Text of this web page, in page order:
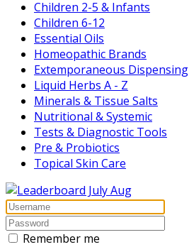
Children 2-5 & Infants
Children 6-12
Essential Oils
Homeopathic Brands
Extemporaneous Dispensing
Liquid Herbs A - Z
Minerals & Tissue Salts
Nutritional & Systemic
Tests & Diagnostic Tools
Pre & Probiotics
Topical Skin Care
Remember me